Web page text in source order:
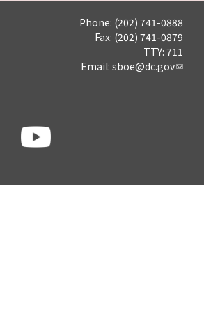
Phone: (202) 741-0888
Fax: (202) 741-0879
TTY: 711
Email: sboe@dc.gov